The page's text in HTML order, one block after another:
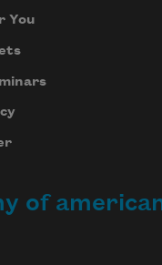
You
of